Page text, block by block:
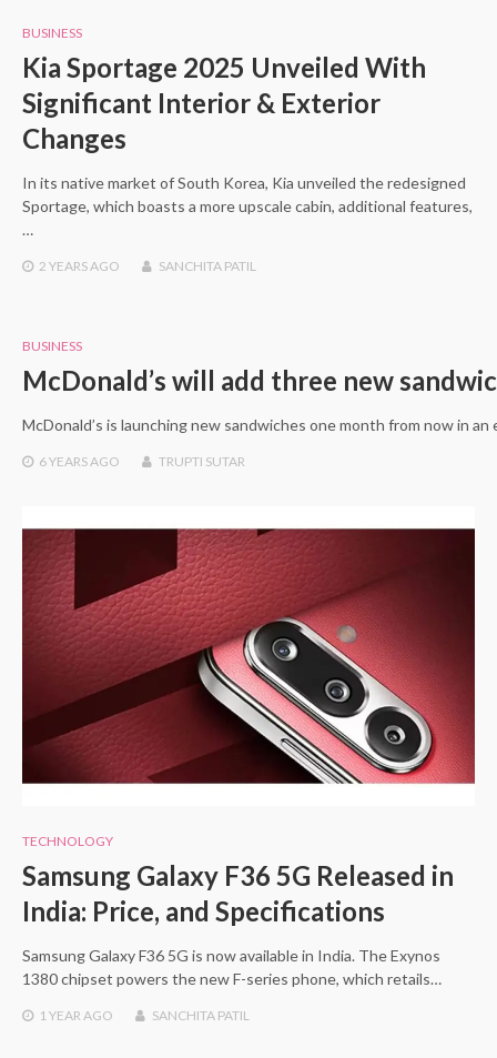
BUSINESS
Kia Sportage 2025 Unveiled With
Significant Interior & Exterior
Changes
In its native market of South Korea, Kia unveiled the redesigned
Sportage, which boasts a more upscale cabin, additional features,
…
2 YEARS AGO SANCHITA PATIL
BUSINESS
McDonald’s will add three new
McDonald’s is launching new sandwiches one month from now in
6 YEARS AGO TRUPTI SUTAR
TECHNOLOGY
Samsung Galaxy F36 5G Released in
India: Price, and Specifications
Samsung Galaxy F36 5G is now available in India. The Exynos
1380 chipset powers the new F-series phone, which retails…
1 YEAR AGO SANCHITA PATIL